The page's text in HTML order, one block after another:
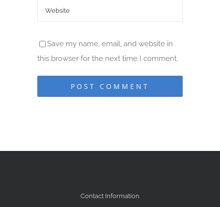
Save my name, email, and website in
this browser for the next time I comment.
Contact Information